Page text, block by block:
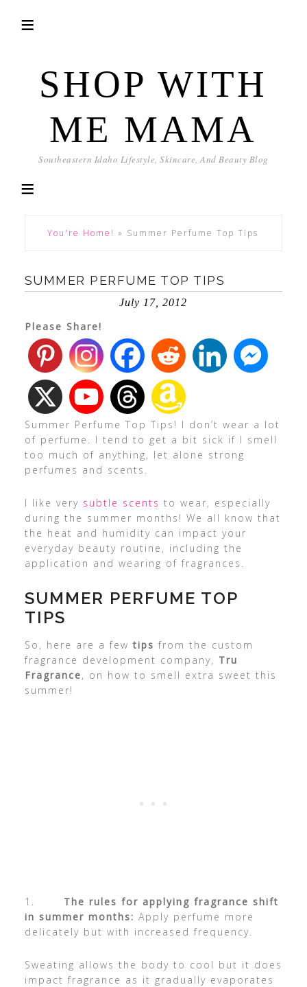
SHOP WITH
ME MAMA
Southeastern Idaho Lifestyle, Skincare, And Beauty Blog
You're Home! » Summer Perfume Top Tips
SUMMER PERFUME TOP TIPS
July 17, 2012
Please Share!
Summer Perfume Top Tips! I don’t wear a lot
of perfume. I tend to get a bit sick if I smell
too much of anything, let alone strong
perfumes and scents.
I like very subtle scents to wear, especially
during the summer months! We all know that
the heat and humidity can impact your
everyday beauty routine, including the
application and wearing of fragrances.
SUMMER PERFUME TOP
TIPS
So, here are a fewtips from the custom
fragrance development company, Tru
Fragrance, on how to smell extra sweet this
summer!
1. The rules for applying fragrance shift
in summer months: Apply perfume more
delicately but with increased frequency.
Sweating allows the body to cool but it does
impact fragrance as it gradually evaporates